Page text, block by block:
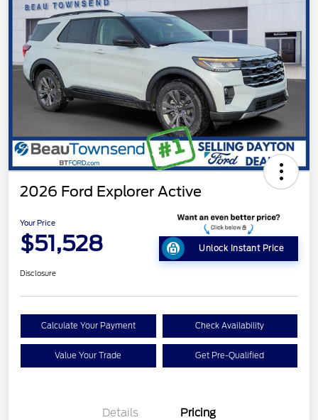
2026 Ford Explorer Active
Your Price
$51,528 Unlock Instant Price
Disclosure
Calculate Your Payment Check Availability
Value Your Trade Get Pre-Qualified
Details Pricing